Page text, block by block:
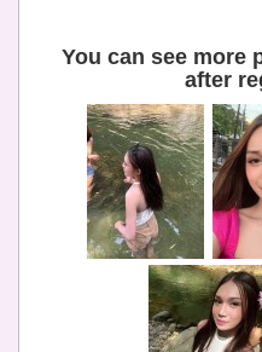
You can see more
after